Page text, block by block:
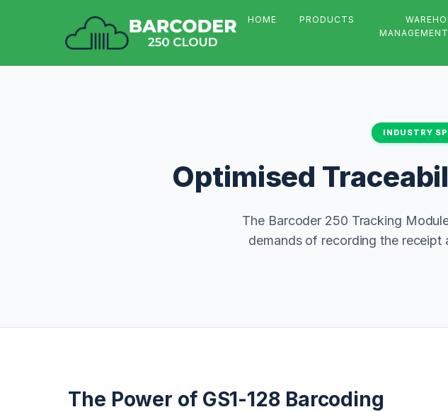
HOME PRODUCTS
INDUSTRY
Optimised
The Barcoder 250 Tracking
demands of recording the
The Power of GS1-128 Barcoding